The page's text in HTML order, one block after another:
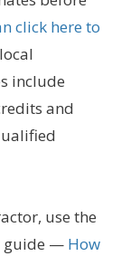
click here to
include
and
use the
guide — How